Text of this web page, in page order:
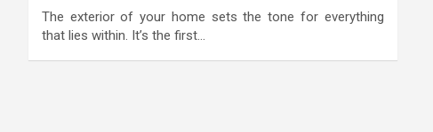
The exterior of your home sets the tone for everything
that lies within. It’s the first…